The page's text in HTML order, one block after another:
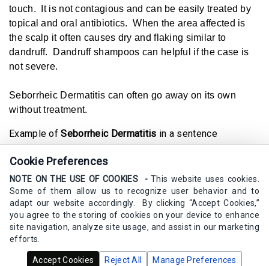
touch. It is not contagious and can be easily treated by
topical and oral antibiotics. When the area affected is
the scalp it often causes dry and flaking similar to
dandruff. Dandruff shampoos can helpful if the case is
not severe.
Seborrheic Dermatitis can often go away on its own
without treatment.
Example ofSeborrheic Dermatitis in a sentence
Seborrheic Dermatitis causes my scalp to be dry and
flaky.
Synonyms
dandruff, irritated skin, dermatitis, skin condition
Copyrights Calm Elements Skincare 2020 - 2025 -All Rights
Cookie Preferences
NOTE ON THE USE OF COOKIES -This website uses cookies.
Some of them allow us to recognize user behavior and to
adapt our website accordingly. By clicking “Accept Cookies,”
you agree to the storing of cookies on your device to enhance
site navigation, analyze site usage, and assist in our marketing
efforts.
Accept Cookies Reject All Manage Preferences